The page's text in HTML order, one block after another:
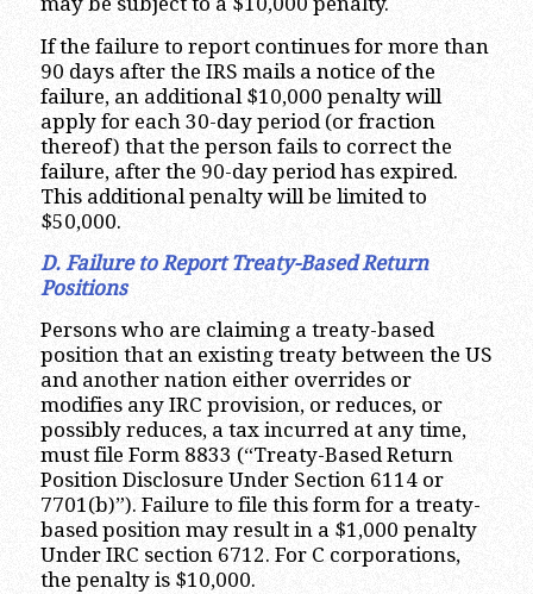
If the failure to report continues for more than
90 days after the IRS mails a notice of the
failure, an additional $10,000 penalty will
apply for each 30-day period (or fraction
thereof) that the person fails to correct the
failure, after the 90-day period has expired.
This additional penalty will be limited to
$50,000.
D. Failure to Report Treaty-Based Return
Positions
Persons who are claiming a treaty-based
position that an existing treaty between the US
and another nation either overrides or
modifies any IRC provision, or reduces, or
possibly reduces, a tax incurred at any time,
must file Form 8833 (“Treaty-Based Return
Position Disclosure Under Section 6114 or
7701(b)”). Failure to file this form for a treaty-
based position may result in a $1,000 penalty
Under IRC section 6712. For C corporations,
the penalty is $10,000.